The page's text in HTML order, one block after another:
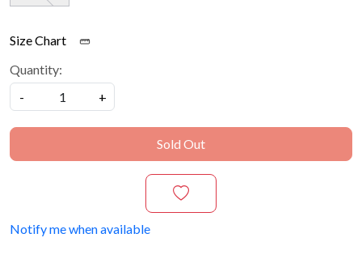
Size Chart
Quantity:
-
+
Sold Out
Notify me when available